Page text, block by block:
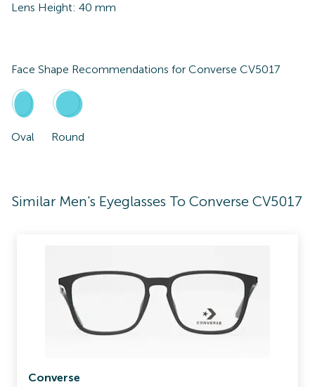
Lens Height: 40 mm
Face Shape Recommendations for Converse CV5017
Oval Round
Similar Men's Eyeglasses To Converse CV5017
Converse